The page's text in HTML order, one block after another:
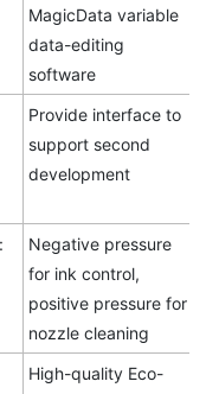
MagicData variable
data-editing
software
Provide interface to
support second
development
Negative pressure
for ink control,
positive pressure for
nozzle cleaning
High-quality Eco-